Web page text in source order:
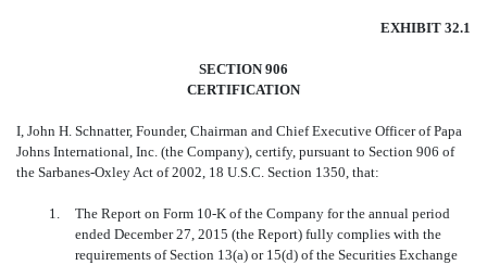
Published on February 23, 2016
EXHIBIT 32.1
SECTION 906
CERTIFICATION
I, John H. Schnatter, Founder, Chairman and Chief Executive Officer of Papa
Johns International, Inc. (the Company), certify, pursuant to Section 906 of
the Sarbanes-Oxley Act of 2002, 18 U.S.C. Section 1350, that:
1.
The Report on Form 10-K of the Company for the annual period
ended December 27, 2015 (the Report) fully complies with the
requirements of Section 13(a) or 15(d) of the Securities Exchange